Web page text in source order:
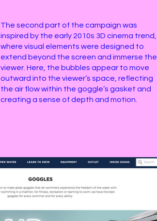
The second part of the campaign was
inspired by the early 2010s 3D cinema trend,
where visual elements were designed to
extend beyond the screen and immerse the
viewer. Here, the bubbles appear to move
outward into the viewer’s space, reflecting
the air flow within the goggle’s gasket and
creating a sense of depth and motion.